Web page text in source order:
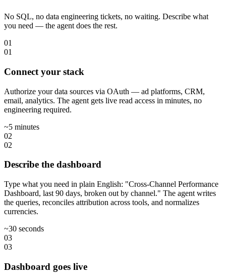
No SQL, no data engineering tickets, no waiting. Describe what
you need — the agent does the rest.
01
01
Connect your stack
Authorize your data sources via OAuth — ad platforms, CRM,
email, analytics. The agent gets live read access in minutes, no
engineering required.
~5 minutes
02
02
Describe the dashboard
Type what you need in plain English: "Cross-Channel Performance
Dashboard, last 90 days, broken out by channel." The agent writes
the queries, reconciles attribution across tools, and normalizes
currencies.
~30 seconds
03
03
Dashboard goes live